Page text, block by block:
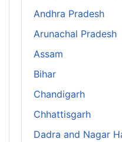
Andhra Pradesh
Arunachal Pradesh
Assam
Bihar
Chandigarh
Chhattisgarh
Dadra and Nagar